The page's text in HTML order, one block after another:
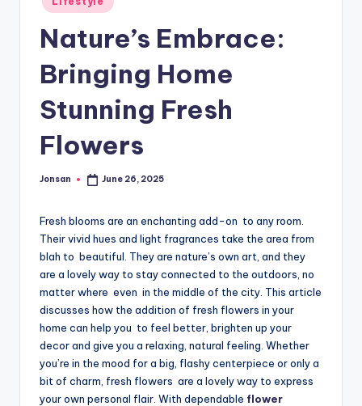
in
Nature’s Embrace:
Bringing Home
Stunning Fresh
Flowers
Posted
Jonsan June 26, 2025
Fresh blooms are an enchanting add-on to any room.
Their vivid hues and light fragrances take the area from
blah to beautiful. They are nature’s own art, and they
are a lovely way to stay connected to the outdoors, no
matter where even in the middle of the city. This article
discusses how the addition of fresh flowers in your
home can help you to feel better, brighten up your
decor and give you a relaxing, natural feeling. Whether
you’re in the mood for a big, flashy centerpiece or only a
bit of charm, fresh flowers are a lovely way to express
your own personal flair. With dependable flower